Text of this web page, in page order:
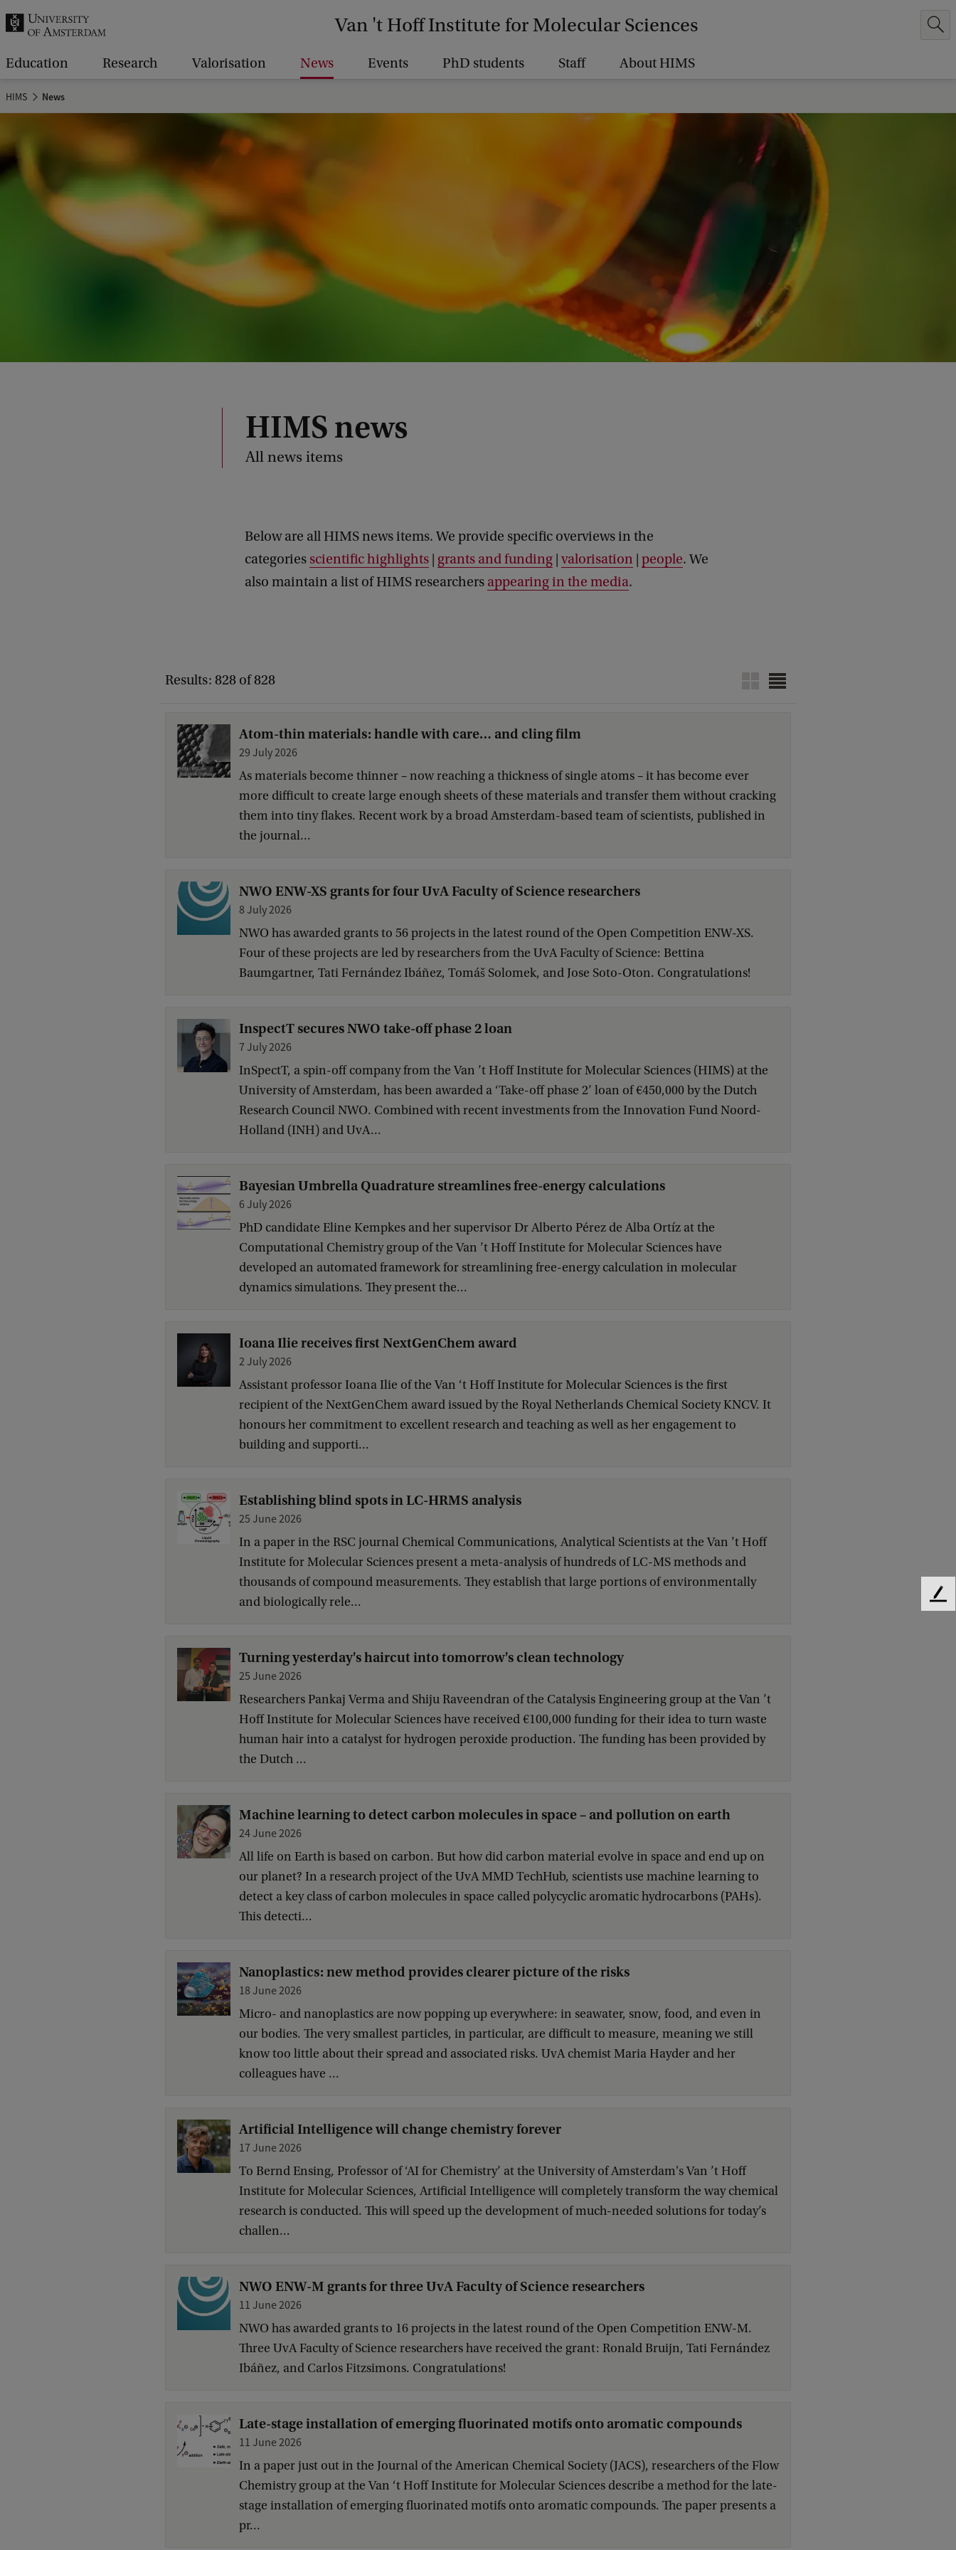
Van 't Hoff Institute for Molecular Sciences
.
Education Research Valorisation News Events PhD students Staff About HIMS
HIMS News
HIMS news
All news items
Below are all HIMS news items. We provide specific overviews in the
categories scientific highlights grants and funding valorisation people. We
also maintain a list of HIMS researchers appearing in the media.
Results: 828 of 828
Atom-thin materials: handle with care… and cling film
29 July 2026
As materials become thinner – now reaching a thickness of single atoms – it has become ever
more difficult to create large enough sheets of these materials and transfer them without cracking
them into tiny flakes. Recent work by a broad Amsterdam-based team of scientists, published in
the journal...
NWO ENW-XS grants for four UvA Faculty of Science researchers
8 July 2026
NWO has awarded grants to 56 projects in the latest round of the Open Competition ENW-XS.
Four of these projects are led by researchers from the UvA Faculty of Science: Bettina
Baumgartner, Tati Fernández Ibáñez, Tomáš Solomek, and Jose Soto-Oton. Congratulations!
InspectT secures NWO take-off phase 2 loan
7 July 2026
InSpectT, a spin-off company from the Van ’t Hoff Institute for Molecular Sciences (HIMS) at the
University of Amsterdam, has been awarded a ‘Take-off phase 2’ loan of €450,000 by the Dutch
Research Council NWO. Combined with recent investments from the Innovation Fund Noord-
Holland (INH) and UvA...
Bayesian Umbrella Quadrature streamlines free-energy calculations
6 July 2026
PhD candidate Eline Kempkes and her supervisor Dr Alberto Pérez de Alba Ortíz at the
Computational Chemistry group of the Van ’t Hoff Institute for Molecular Sciences have
developed an automated framework for streamlining free-energy calculation in molecular
dynamics simulations. They present the...
Ioana Ilie receives first NextGenChem award
2 July 2026
Assistant professor Ioana Ilie of the Van ‘t Hoff Institute for Molecular Sciences is the first
recipient of the NextGenChem award issued by the Royal Netherlands Chemical Society KNCV. It
honours her commitment to excellent research and teaching as well as her engagement to
building and supporti...
Establishing blind spots in LC-HRMS analysis
25 June 2026
In a paper in the RSC journal Chemical Communications, Analytical Scientists at the Van ’t Hoff
Institute for Molecular Sciences present a meta-analysis of hundreds of LC-MS methods and
thousands of compound measurements. They establish that large portions of environmentally
and biologically rele...
Turning yesterday's haircut into tomorrow's clean technology
25 June 2026
Researchers Pankaj Verma and Shiju Raveendran of the Catalysis Engineering group at the Van ’t
Hoff Institute for Molecular Sciences have received €100,000 funding for their idea to turn waste
human hair into a catalyst for hydrogen peroxide production. The funding has been provided by
the Dutch ...
Machine learning to detect carbon molecules in space – and pollution on earth
24 June 2026
All life on Earth is based on carbon. But how did carbon material evolve in space and end up on
our planet? In a research project of the UvA MMD TechHub, scientists use machine learning to
detect a key class of carbon molecules in space called polycyclic aromatic hydrocarbons (PAHs).
This detecti...
Nanoplastics: new method provides clearer picture of the risks
18 June 2026
Micro- and nanoplastics are now popping up everywhere: in seawater, snow, food, and even in
our bodies. The very smallest particles, in particular, are difficult to measure, meaning we still
know too little about their spread and associated risks. UvA chemist Maria Hayder and her
colleagues have ...
Artificial Intelligence will change chemistry forever
17 June 2026
To Bernd Ensing, Professor of ‘AI for Chemistry’ at the University of Amsterdam's Van ’t Hoff
Institute for Molecular Sciences, Artificial Intelligence will completely transform the way chemical
research is conducted. This will speed up the development of much-needed solutions for today’s
challen...
NWO ENW-M grants for three UvA Faculty of Science researchers
11 June 2026
NWO has awarded grants to 16 projects in the latest round of the Open Competition ENW-M.
Three UvA Faculty of Science researchers have received the grant: Ronald Bruijn, Tati Fernández
Ibáñez, and Carlos Fitzsimons. Congratulations!
Late-stage installation of emerging fluorinated motifs onto aromatic compounds
11 June 2026
In a paper just out in the Journal of the American Chemical Society (JACS), researchers of the Flow
Chemistry group at the Van ‘t Hoff Institute for Molecular Sciences describe a method for the late-
stage installation of emerging fluorinated motifs onto aromatic compounds. The paper presents a
pr...
F